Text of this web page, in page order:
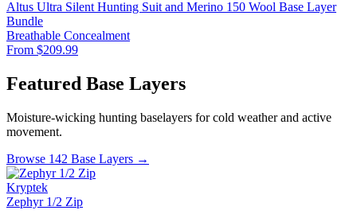
Altus Ultra Silent Hunting Suit and Merino 150 Wool Base Layer
Bundle
Breathable Concealment
From $209.99
Featured Base Layers
Moisture-wicking hunting baselayers for cold weather and active
movement.
Browse 142 Base Layers →
Kryptek
Zephyr 1/2 Zip